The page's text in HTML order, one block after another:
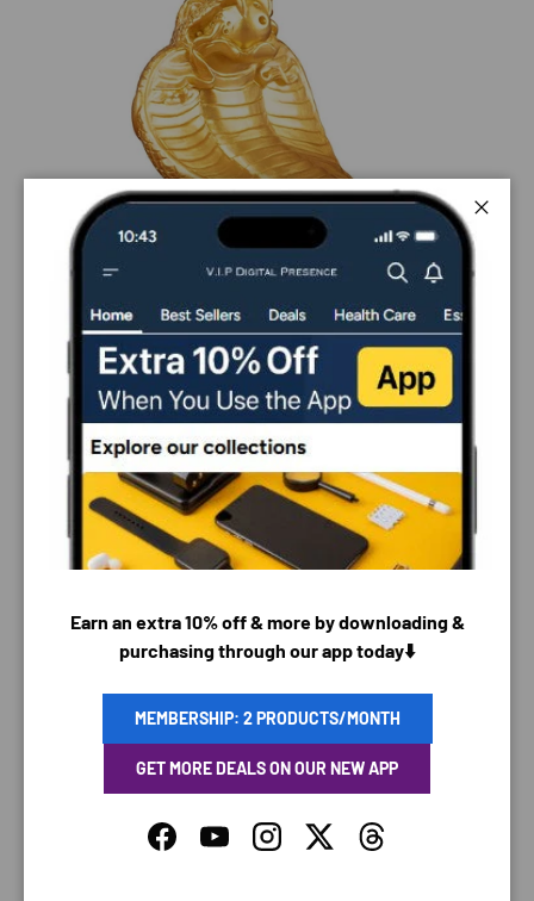
PAYMENT & SECURITY
PAYMENT METHODS
do not store credit card details nor have access to
your credit card information.
Earn an extra 10% off & more by downloading &
purchasing through our app today⬇️
MEMBERSHIP: 2 PRODUCTS/MONTH
GET MORE DEALS ON OUR NEW APP
FacebookYouTubeInstagramTwitterThreads